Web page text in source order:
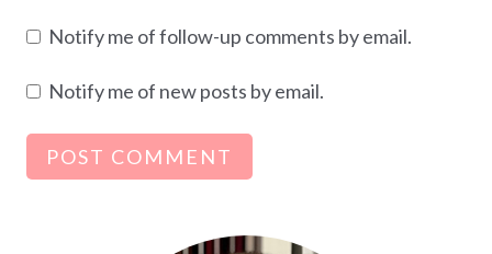
Notify me of follow-up comments by email.
Notify me of new posts by email.